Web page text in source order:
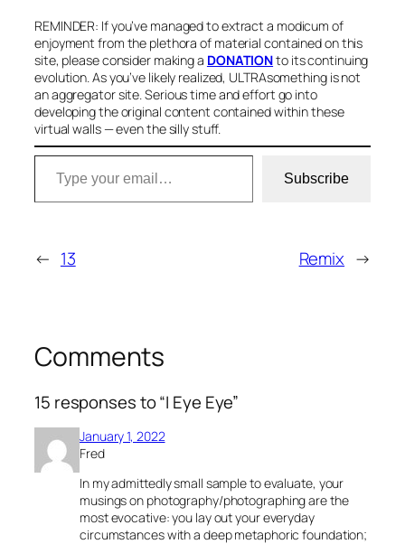
REMINDER: If you’ve managed to extract a modicum of
enjoyment from the plethora of material contained on this
site, please consider making a DONATIONto its continuing
evolution. As you’ve likely realized, ULTRAsomething is not
an aggregator site. Serious time and effort go into
developing the original content contained within these
virtual walls — even the silly stuff.
Type your email…
Subscribe
← 13 Remix →
Comments
15 responses to “I Eye Eye”
January 1, 2022
Fred
In my admittedly small sample to evaluate, your
musings on photography/photographing are the
most evocative: you lay out your everyday
circumstances with a deep metaphoric foundation;